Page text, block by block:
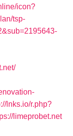
icon?
tsp-
lnks.io/r.php?
limeprobet.net